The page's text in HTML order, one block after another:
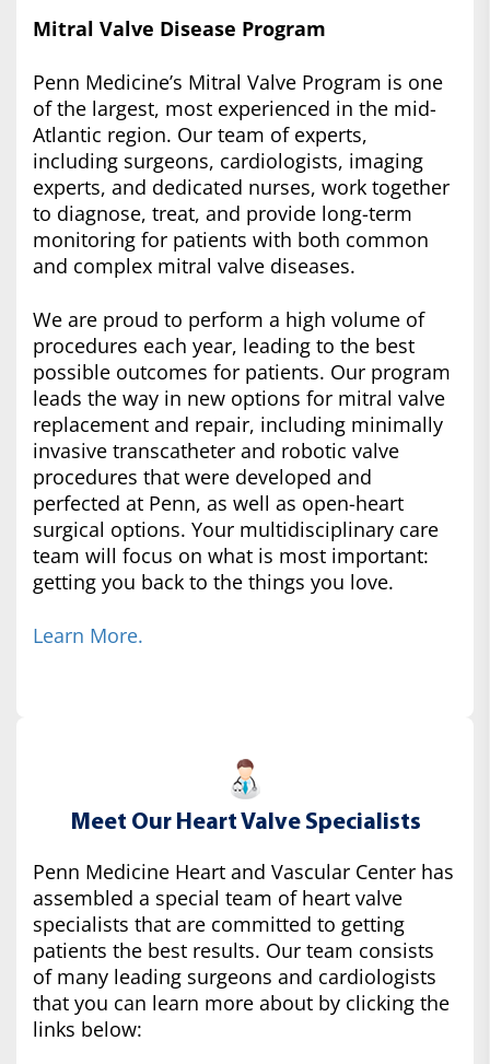
Mitral Valve Disease Program
Penn Medicine’s Mitral Valve Program is one
of the largest, most experienced in the mid-
Atlantic region. Our team of experts,
including surgeons, cardiologists, imaging
experts, and dedicated nurses, work together
to diagnose, treat, and provide long-term
monitoring for patients with both common
and complex mitral valve diseases.
We are proud to perform a high volume of
procedures each year, leading to the best
possible outcomes for patients. Our program
leads the way in new options for mitral valve
replacement and repair, including minimally
invasive transcatheter and robotic valve
procedures that were developed and
perfected at Penn, as well as open-heart
surgical options. Your multidisciplinary care
team will focus on what is most important:
getting you back to the things you love.
Learn More.
Meet Our Heart Valve Specialists
Penn Medicine Heart and Vascular Center has
assembled a special team of heart valve
specialists that are committed to getting
patients the best results. Our team consists
of many leading surgeons and cardiologists
that you can learn more about by clicking the
links below: